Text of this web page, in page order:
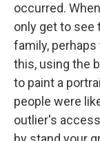
occurred.
only get to see
family,
this, using the
to paint a
people were
outlier's